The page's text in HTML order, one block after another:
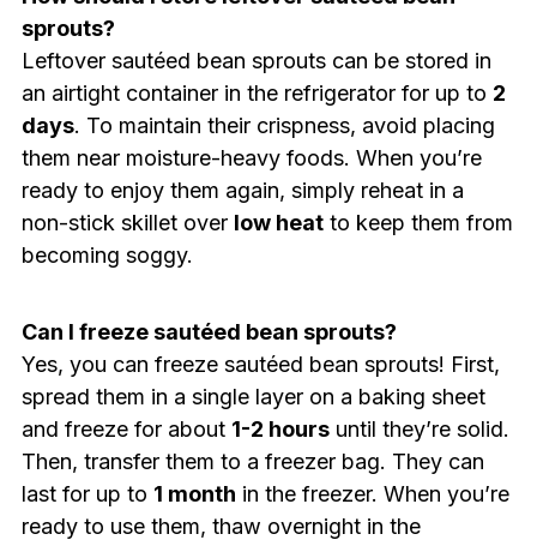
sprouts?
Leftover sautéed bean sprouts can be stored in
an airtight container in the refrigerator for up to 2
days. To maintain their crispness, avoid placing
them near moisture-heavy foods. When you’re
ready to enjoy them again, simply reheat in a
non-stick skillet over low heatto keep them from
becoming soggy.
Can I freeze sautéed bean sprouts?
Yes, you can freeze sautéed bean sprouts! First,
spread them in a single layer on a baking sheet
and freeze for about 1-2 hoursuntil they’re solid.
Then, transfer them to a freezer bag. They can
last for up to 1 month in the freezer. When you’re
ready to use them, thaw overnight in the